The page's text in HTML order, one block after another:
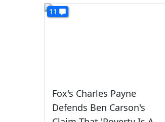
11
Fox's Charles Payne
Defends Ben Carson's